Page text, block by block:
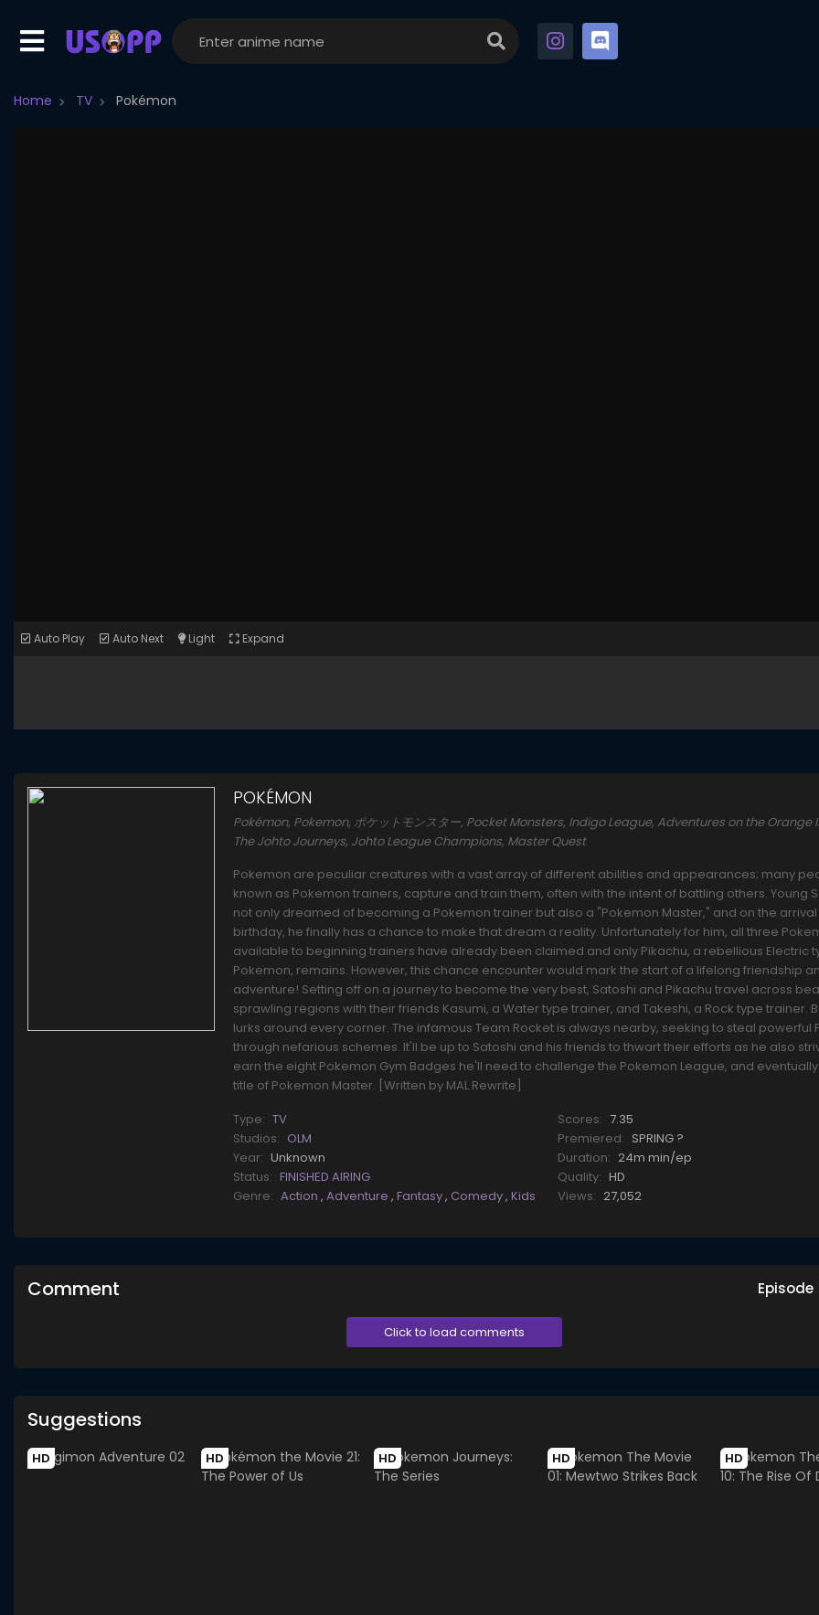
Home TV Pokémon
Auto Play Auto Next Light Expand
POKÉMON
Pokémon, Pokemon, ポケットモンスター, Pocket Monsters, Indigo League, Adventures on the Orange
The Johto Journeys, Johto League Champions, Master Quest
Pokemon are peculiar creatures with a vast array of different abilities and appearances; many
known as Pokemon trainers, capture and train them, often with the intent of battling others. Young
not only dreamed of becoming a Pokemon trainer but also a "Pokemon Master," and on the arrival
birthday, he finally has a chance to make that dream a reality. Unfortunately for him, all three
available to beginning trainers have already been claimed and only Pikachu, a rebellious Electric
Pokemon, remains. However, this chance encounter would mark the start of a lifelong friendship
adventure! Setting off on a journey to become the very best, Satoshi and Pikachu travel across
sprawling regions with their friends Kasumi, a Water type trainer, and Takeshi, a Rock type trainer.
lurks around every corner. The infamous Team Rocket is always nearby, seeking to steal powerful
through nefarious schemes. It'll be up to Satoshi and his friends to thwart their efforts as he also
earn the eight Pokemon Gym Badges he'll need to challenge the Pokemon League, and
title of Pokemon Master. [Written by MAL Rewrite]
Type: TV
Studios: OLM
Year: Unknown
Status: FINISHED AIRING
Genre: Action,Adventure,Fantasy, Comedy,Kids
Scores: 7.35
Premiered: SPRING ?
Duration: 24m min/ep
Quality: HD
Views: 27,052
Comment Episode
Click to load comments
Suggestions
HD HD HD HD HD